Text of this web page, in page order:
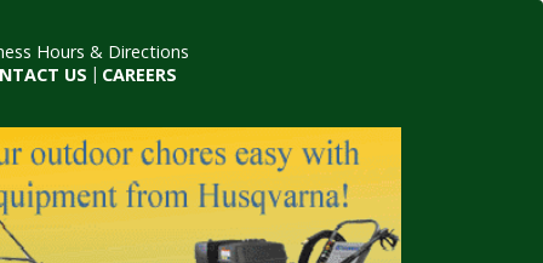
Hours & Directions
US | CAREERS